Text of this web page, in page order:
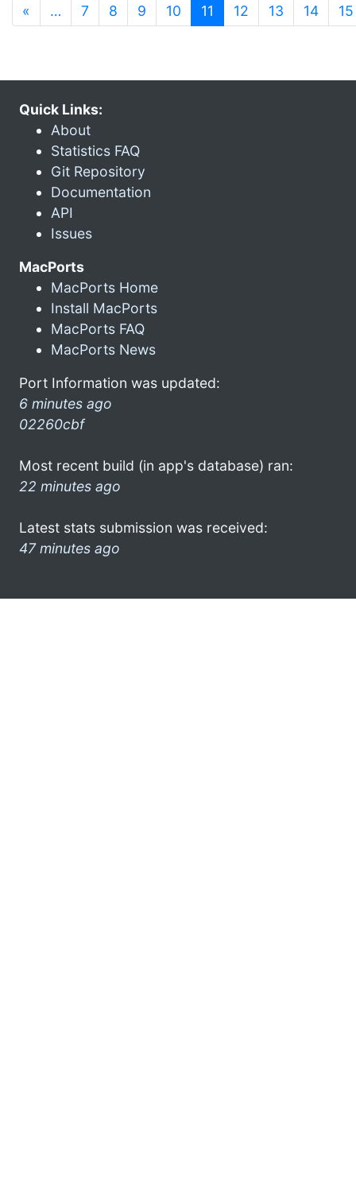
« … 7 8 9 10 11 (current)
12 13 14 15
Quick Links:
About
Statistics FAQ
Git Repository
Documentation
API
Issues
MacPorts
MacPorts Home
Install MacPorts
MacPorts FAQ
MacPorts News
Port Information was updated:
6 minutes ago
02260cbf
Most recent build (in app's database) ran:
22 minutes ago
Latest stats submission was received:
47 minutes ago